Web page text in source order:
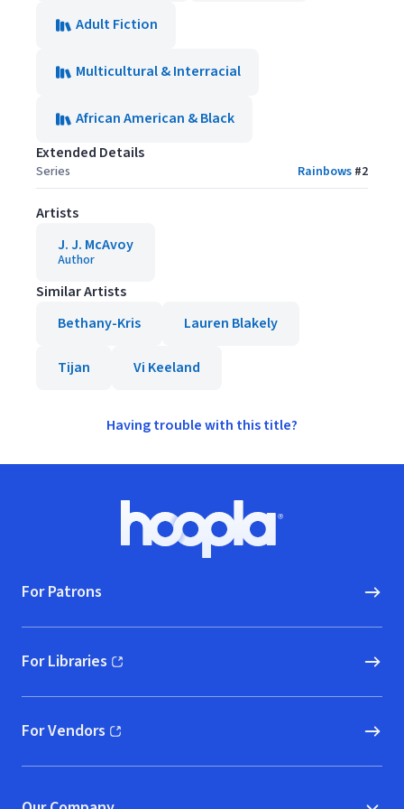
Adult Fiction
Multicultural & Interracial
African American & Black
Extended Details
Series Rainbows #2
Artists
J. J. McAvoy
Author
Similar Artists
Bethany-Kris
Lauren Blakely
Tijan Vi Keeland
Having trouble with this title?
Hoopla logo, Go to homepage
For Patrons
For Libraries
(opens in new window)
For Vendors
(opens in new window)